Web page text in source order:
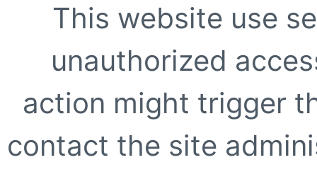
This website use
unauthorized
action might trigger
contact the site